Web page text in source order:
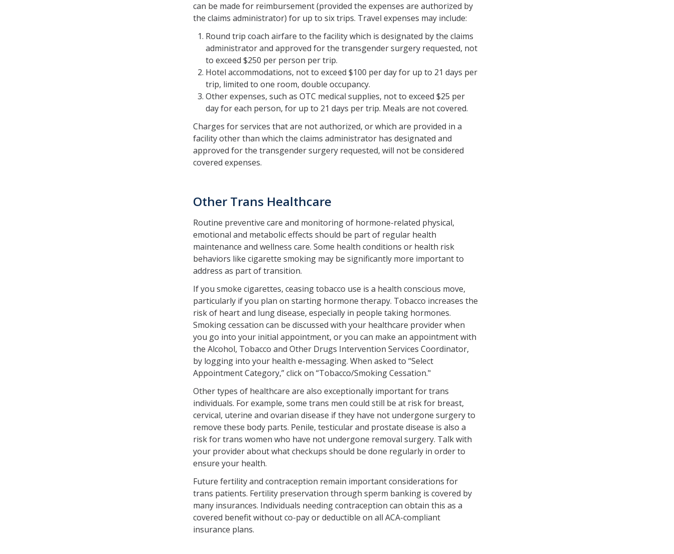
can be made for reimbursement (provided the expenses are authorized by
the claims administrator) for up to six trips. Travel expenses may include:
Round trip coach airfare to the facility which is designated by the claims
administrator and approved for the transgender surgery requested, not
to exceed $250 per person per trip.
Hotel accommodations, not to exceed $100 per day for up to 21 days per
trip, limited to one room, double occupancy.
Other expenses, such as OTC medical supplies, not to exceed $25 per
day for each person, for up to 21 days per trip. Meals are not covered.
Charges for services that are not authorized, or which are provided in a
facility other than which the claims administrator has designated and
approved for the transgender surgery requested, will not be considered
covered expenses.
Other Trans Healthcare
Routine preventive care and monitoring of hormone-related physical,
emotional and metabolic effects should be part of regular health
maintenance and wellness care. Some health conditions or health risk
behaviors like cigarette smoking may be significantly more important to
address as part of transition.
If you smoke cigarettes, ceasing tobacco use is a health conscious move,
particularly if you plan on starting hormone therapy. Tobacco increases the
risk of heart and lung disease, especially in people taking hormones.
Smoking cessation can be discussed with your healthcare provider when
you go into your initial appointment, or you can make an appointment with
the Alcohol, Tobacco and Other Drugs Intervention Services Coordinator,
by logging into your health e-messaging. When asked to “Select
Appointment Category,” click on “Tobacco/Smoking Cessation."
Other types of healthcare are also exceptionally important for trans
individuals. For example, some trans men could still be at risk for breast,
cervical, uterine and ovarian disease if they have not undergone surgery to
remove these body parts. Penile, testicular and prostate disease is also a
risk for trans women who have not undergone removal surgery. Talk with
your provider about what checkups should be done regularly in order to
ensure your health.
Future fertility and contraception remain important considerations for
trans patients. Fertility preservation through sperm banking is covered by
many insurances. Individuals needing contraception can obtain this as a
covered benefit without co-pay or deductible on all ACA-compliant
insurance plans.